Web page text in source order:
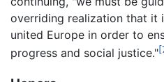
overriding realization that it
united Europe in order to
progress and social justice."